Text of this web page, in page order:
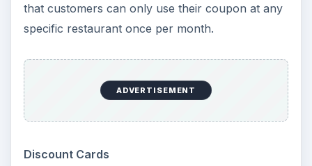
that customers can only use their coupon at any
specific restaurant once per month.
ADVERTISEMENT
Discount Cards